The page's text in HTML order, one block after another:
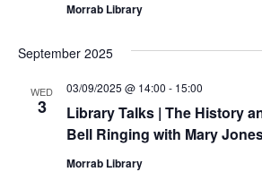
Morrab Library
September 2025
WED
3
Library Talks | The History
Bell Ringing with Mary
03/09/2025 @ 14:00 - 15:00
Morrab Library